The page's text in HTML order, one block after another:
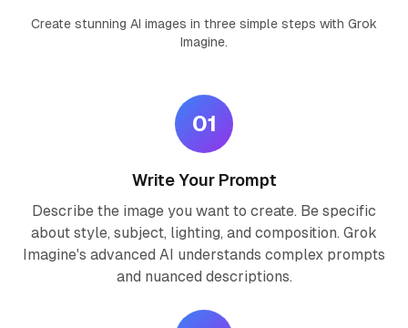
Create stunning AI images in three simple steps with Grok
Imagine.
01
Write Your Prompt
Describe the image you want to create. Be specific
about style, subject, lighting, and composition. Grok
Imagine's advanced AI understands complex prompts
and nuanced descriptions.